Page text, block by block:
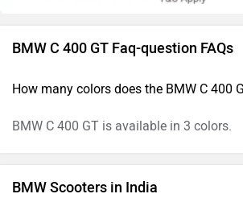
BMW C 400 GT Faq-question FAQs
How many colors does the BMW C 400
BMW C 400 GT is available in 3 colors.
BMW Scooters in India